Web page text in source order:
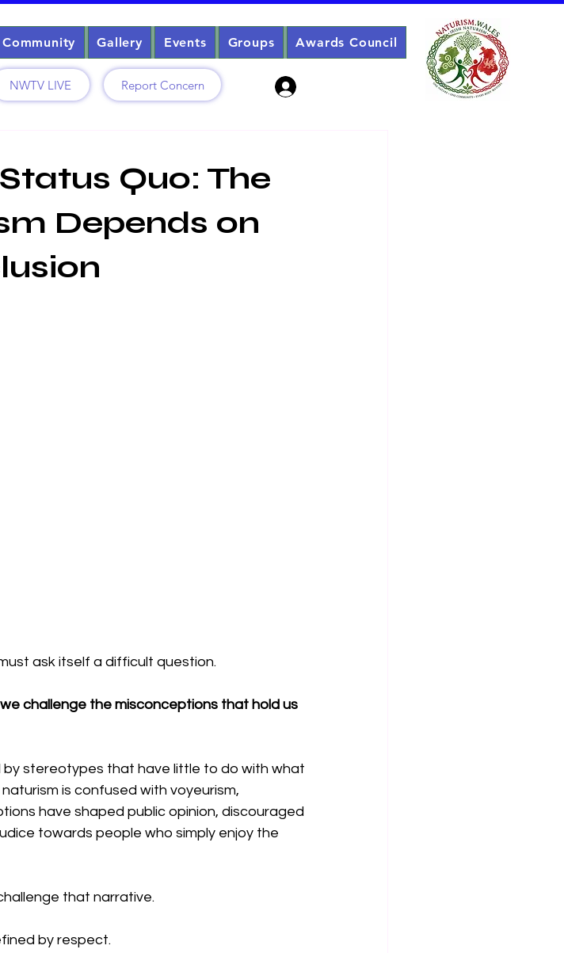
Community Gallery Events Groups Awards Council
NWTV LIVE Report Concern
Quo: The
Depends on
ask itself a difficult question.
challenge the misconceptions that hold us
stereotypes that have little to do with what
is confused with voyeurism,
have shaped public opinion, discouraged
towards people who simply enjoy the
that narrative.
by respect.